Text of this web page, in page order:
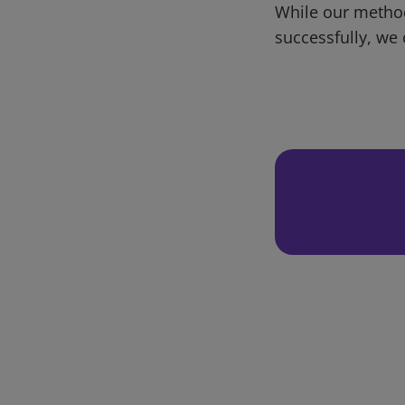
While our
successfully,